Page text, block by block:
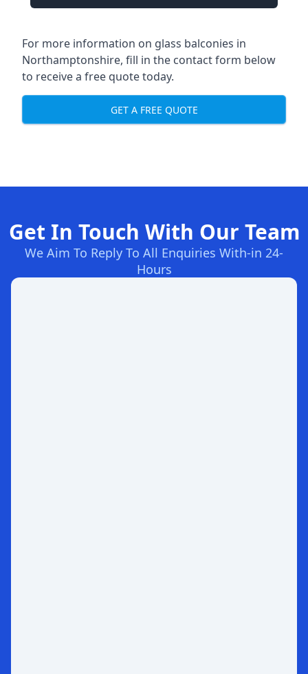
For more information on glass balconies in
Northamptonshire, fill in the contact form below
to receive a free quote today.
GET A FREE QUOTE
Get In Touch With Our Team
We Aim To Reply To All Enquiries With-in 24-
Hours